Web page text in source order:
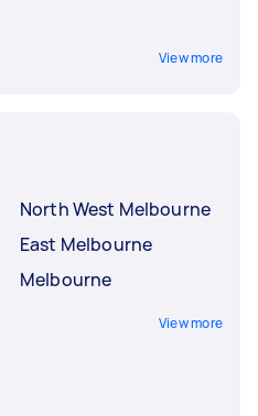
View more
North West Melbourne
East Melbourne
Melbourne
View more